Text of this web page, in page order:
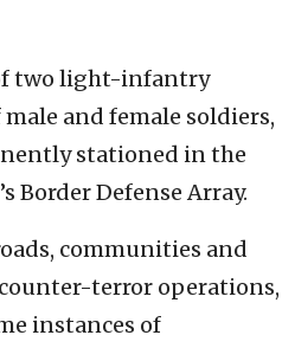
two light-infantry
and female soldiers,
stationed in the
Border Defense Array.
communities and
terror operations,
instances of